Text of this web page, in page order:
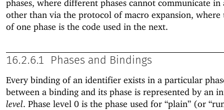
phases, where different phases cannot communicate in
other than via the protocol of macro expansion, where
of one phase is the code used in the next.
16.2.6.1 Phases and Bindings
Every binding of an identifier exists in a particular
between a binding and its phase is represented by an
level. Phase level 0 is the phase used for “plain” (or